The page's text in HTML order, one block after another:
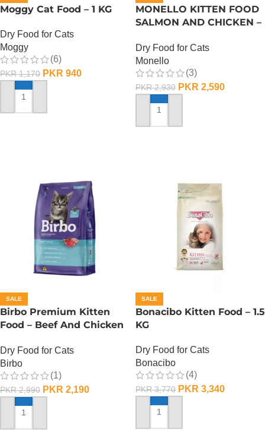
Moggy Cat Food – 1 KG
Dry Food for Cats
Moggy
(6)
PKR1,170 PKR 940
ADD TO CART
MONELLO KITTEN FOOD
SALMON AND CHICKEN –
Dry Food for Cats
Monello
(3)
PKR2,930 PKR 2,590
ADD TO CART
SALE
Birbo Premium Kitten
Food – Beef And Chicken
Dry Food for Cats
Birbo
(1)
PKR2,990 PKR 2,190
ADD TO CART
SALE
Bonacibo Kitten Food – 1.5
KG
Dry Food for Cats
Bonacibo
(4)
PKR3,770 PKR 3,340
ADD TO CART